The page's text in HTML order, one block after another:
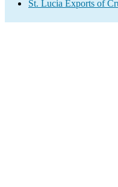
St. Lucia Exports of